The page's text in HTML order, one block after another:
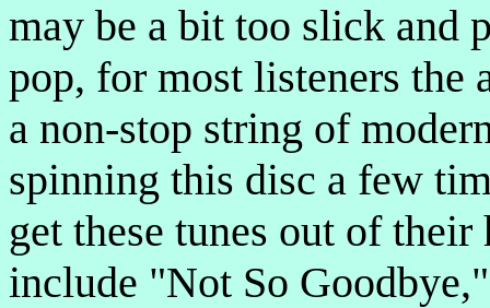
may be a bit too slick and
pop, for most listeners
a non-stop string of
spinning this disc a few
get these tunes out of
include "Not So